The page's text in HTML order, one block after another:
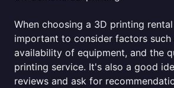
When choosing a 3D printing
important to consider factors such
availability of equipment, and the
printing service. It's also a good
reviews and ask for